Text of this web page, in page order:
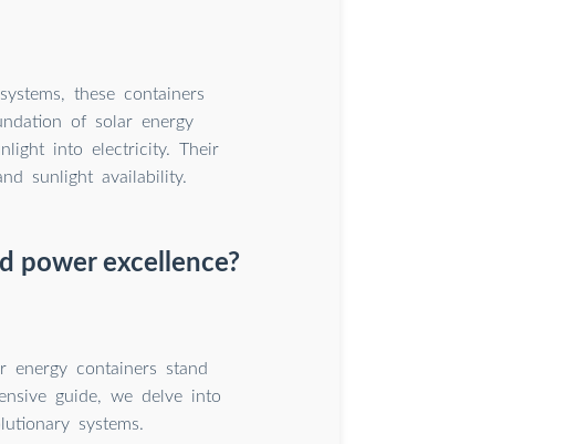
these containers
of solar energy
into electricity. Their
sunlight availability.
power excellence?
energy containers stand
guide, we delve into
systems.